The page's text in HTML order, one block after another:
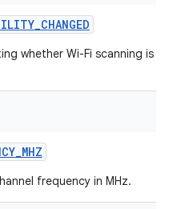
_CHANGED
whether Wi-Fi scanning is
_MHZ
frequency in MHz.